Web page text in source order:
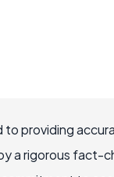
to providing
a rigorous fact-